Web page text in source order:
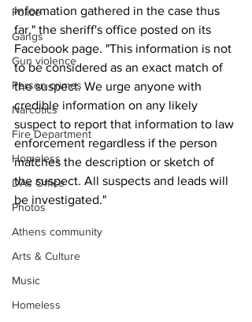
Police
Gangs
Gun violence
Person crimes
Narcotics
Fire Department
Homeless
DAs Office
Photos
Athens community
Arts & Culture
Music
Homeless
information gathered in the case thus
far," the sheriff's office posted on its
Facebook page. "This information is not
to be considered as an exact match of
the suspect. We urge anyone with
credible information on any likely
suspect to report that information to law
enforcement regardless if the person
matches the description or sketch of
the suspect. All suspects and leads will
be investigated."